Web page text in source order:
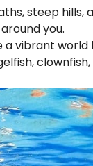
steep hills,
you.
vibrant